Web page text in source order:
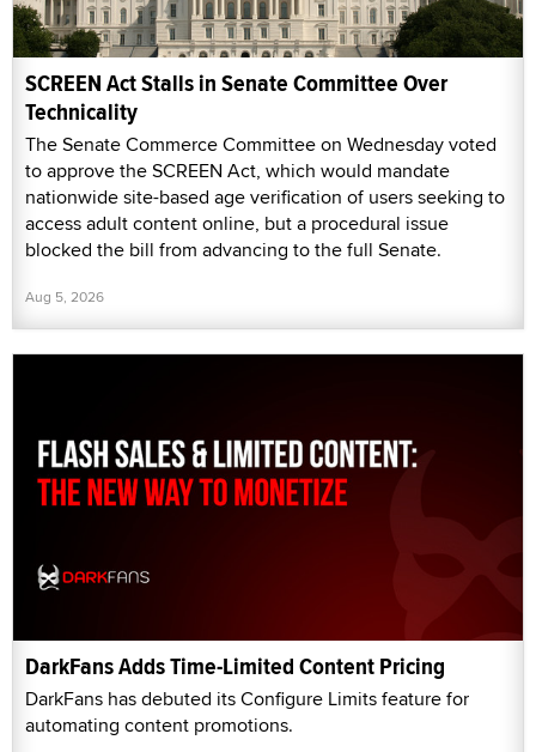
SCREEN Act Stalls in Senate Committee Over
Technicality
The Senate Commerce Committee on Wednesday voted
to approve the SCREEN Act, which would mandate
nationwide site-based age verification of users seeking to
access adult content online, but a procedural issue
blocked the bill from advancing to the full Senate.
Aug 5, 2026
DarkFans Adds Time-Limited Content Pricing
DarkFans has debuted its Configure Limits feature for
automating content promotions.